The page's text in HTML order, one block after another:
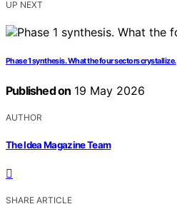
UP NEXT
Phase 1 synthesis. What the four sectors crystallize.
Published on 19 May 2026
AUTHOR
The Idea Magazine Team
SHARE ARTICLE